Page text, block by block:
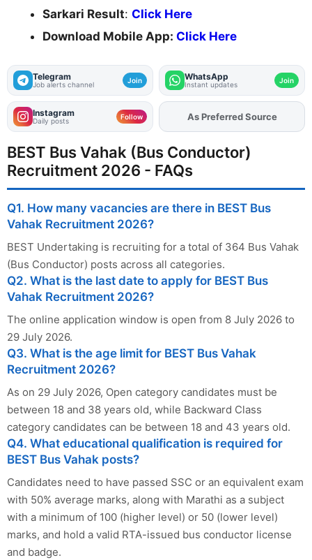
Sarkari Result: Click Here
Download Mobile App: Click Here
Telegram
Job alerts channel Join WhatsApp
Instant updates Join
Instagram
Daily posts Follow AddFJAon
BEST Bus Vahak (Bus Conductor)
Recruitment 2026 - FAQs
Q1. How many vacancies are there in BEST Bus
Vahak Recruitment 2026?
BEST Undertaking is recruiting for a total of 364 Bus Vahak
(Bus Conductor) posts across all categories.
Q2. What is the last date to apply for BEST Bus
Vahak Recruitment 2026?
The online application window is open from 8 July 2026 to
29 July 2026.
Q3. What is the age limit for BEST Bus Vahak
Recruitment 2026?
As on 29 July 2026, Open category candidates must be
between 18 and 38 years old, while Backward Class
category candidates can be between 18 and 43 years old.
Q4. What educational qualification is required for
BEST Bus Vahak posts?
Candidates need to have passed SSC or an equivalent exam
with 50% average marks, along with Marathi as a subject
with a minimum of 100 (higher level) or 50 (lower level)
marks, and hold a valid RTA-issued bus conductor license
and badge.